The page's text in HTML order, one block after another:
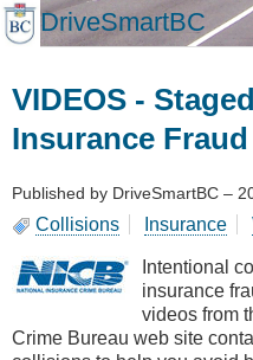
Skip
to
DriveSmartBC
VIDEOS -
Insurance Fraud
Published by DriveSmartBC –
Collisions Insurance
Intentional
insurance
videos from
Crime Bureau web site